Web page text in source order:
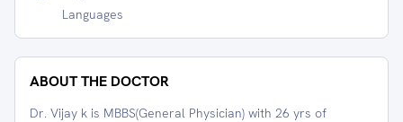
Languages
ABOUT THE DOCTOR
Dr. Vijay k is MBBS(General Physician) with 26 yrs of